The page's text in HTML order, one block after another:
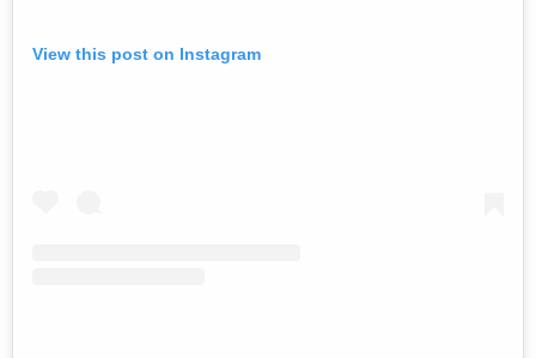
View this post on Instagram